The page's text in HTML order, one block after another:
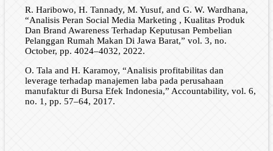
R. Haribowo, H. Tannady, M. Yusuf, and G. W. Wardhana,
“Analisis Peran Social Media Marketing , Kualitas Produk
Dan Brand Awareness Terhadap Keputusan Pembelian
Pelanggan Rumah Makan Di Jawa Barat,” vol. 3, no.
October, pp. 4024–4032, 2022.
O. Tala and H. Karamoy, “Analisis profitabilitas dan
leverage terhadap manajemen laba pada perusahaan
manufaktur di Bursa Efek Indonesia,” Accountability, vol. 6,
no. 1, pp. 57–64, 2017.